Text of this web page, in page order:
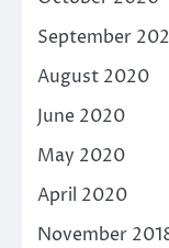
September
August 2020
June 2020
May 2020
April 2020
November